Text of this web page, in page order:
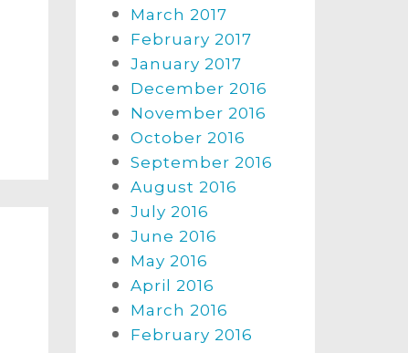
March 2017
February 2017
January 2017
December 2016
November 2016
October 2016
September 2016
August 2016
July 2016
June 2016
May 2016
April 2016
March 2016
February 2016